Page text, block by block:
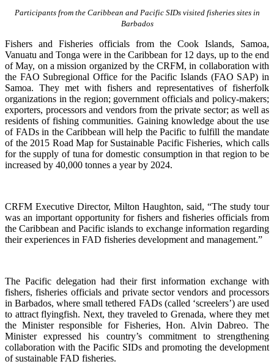
Participants from the Caribbean and Pacific SIDs visited fisheries sites in
Barbados
Fishers and Fisheries officials from the Cook Islands, Samoa,
Vanuatu and Tonga were in the Caribbean for 12 days, up to the end
of May, on a mission organized by the CRFM, in collaboration with
the FAO Subregional Office for the Pacific Islands (FAO SAP) in
Samoa. They met with fishers and representatives of fisherfolk
organizations in the region; government officials and policy-makers;
exporters, processors and vendors from the private sector; as well as
residents of fishing communities. Gaining knowledge about the use
of FADs in the Caribbean will help the Pacific to fulfill the mandate
of the 2015 Road Map for Sustainable Pacific Fisheries, which calls
for the supply of tuna for domestic consumption in that region to be
increased by 40,000 tonnes a year by 2024.
CRFM Executive Director, Milton Haughton, said, “The study tour
was an important opportunity for fishers and fisheries officials from
the Caribbean and Pacific islands to exchange information regarding
their experiences in FAD fisheries development and management.”
The Pacific delegation had their first information exchange with
fishers, fisheries officials and private sector vendors and processors
in Barbados, where small tethered FADs (called ‘screelers’) are used
to attract flyingfish. Next, they traveled to Grenada, where they met
the Minister responsible for Fisheries, Hon. Alvin Dabreo. The
Minister expressed his country’s commitment to strengthening
collaboration with the Pacific SIDs and promoting the development
of sustainable FAD fisheries.